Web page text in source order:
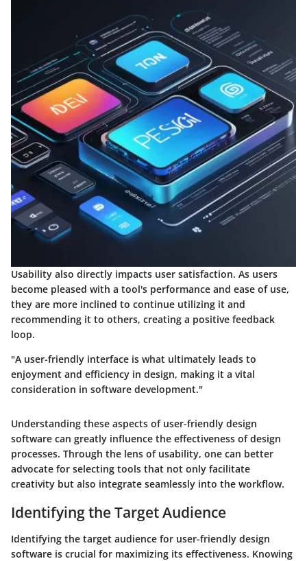
Usability also directly impacts user satisfaction. As users
become pleased with a tool's performance and ease of use,
they are more inclined to continue utilizing it and
recommending it to others, creating a positive feedback
loop.
"A user-friendly interface is what ultimately leads to
enjoyment and efficiency in design, making it a vital
consideration in software development."
Understanding these aspects of user-friendly design
software can greatly influence the effectiveness of design
processes. Through the lens of usability, one can better
advocate for selecting tools that not only facilitate
creativity but also integrate seamlessly into the workflow.
Identifying the Target Audience
Identifying the target audience for user-friendly design
software is crucial for maximizing its effectiveness. Knowing